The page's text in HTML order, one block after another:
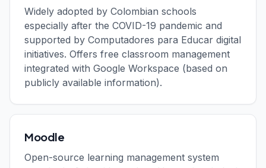
Widely adopted by Colombian schools
especially after the COVID-19 pandemic and
supported by Computadores para Educar digital
initiatives. Offers free classroom management
integrated with Google Workspace (based on
publicly available information).
Moodle
Open-source learning management system